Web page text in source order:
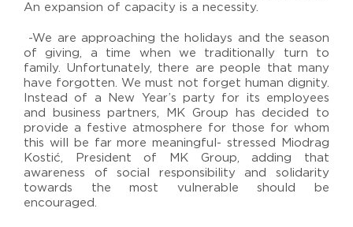
An expansion of capacity is a necessity.
-We are approaching the holidays and the season
of giving, a time when we traditionally turn to
family. Unfortunately, there are people that many
have forgotten. We must not forget human dignity.
Instead of a New Year’s party for its employees
and business partners, MK Group has decided to
provide a festive atmosphere for those for whom
this will be far more meaningful- stressed Miodrag
Kostić, President of MK Group, adding that
awareness of social responsibility and solidarity
towards the most vulnerable should be
encouraged.